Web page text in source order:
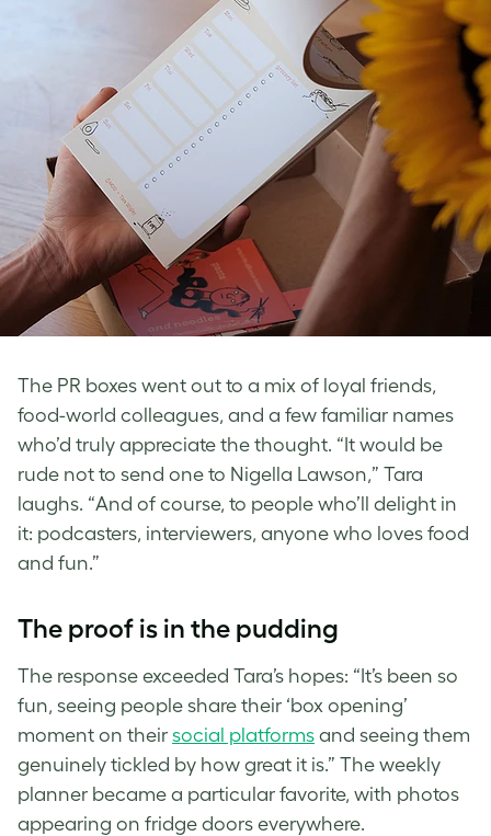
The PR boxes went out to a mix of loyal friends,
food-world colleagues, and a few familiar names
who’d truly appreciate the thought. “It would be
rude not to send one to Nigella Lawson,” Tara
laughs. “And of course, to people who’ll delight in
it: podcasters, interviewers, anyone who loves food
and fun.”
The proof is in the pudding
The response exceeded Tara’s hopes: “It’s been so
fun, seeing people share their ‘box opening’
moment on their social platforms and seeing them
genuinely tickled by how great it is.” The weekly
planner became a particular favorite, with photos
appearing on fridge doors everywhere.